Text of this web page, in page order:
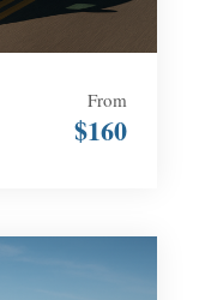
From
$160